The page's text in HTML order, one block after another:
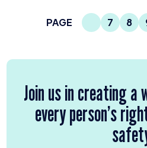
PAGE Previous
Page
7 8
Join us in creating a
every person’s